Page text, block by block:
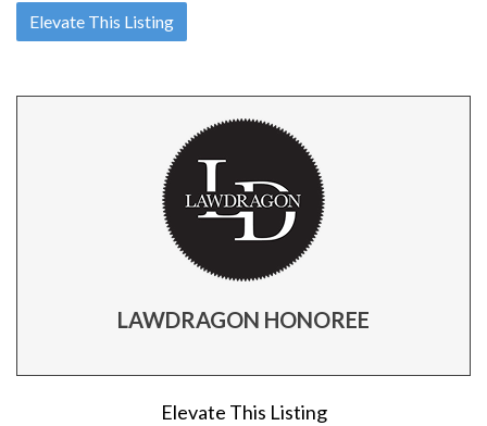
Elevate This Listing
LAWDRAGON HONOREE
Elevate This Listing